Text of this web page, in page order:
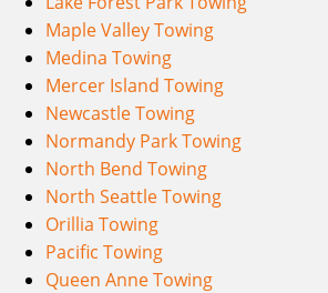
Maple Valley Towing
Medina Towing
Mercer Island Towing
Newcastle Towing
Normandy Park Towing
North Bend Towing
North Seattle Towing
Orillia Towing
Pacific Towing
Queen Anne Towing